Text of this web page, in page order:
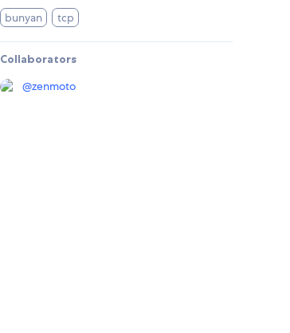
bunyan tcp
Collaborators
@zenmoto